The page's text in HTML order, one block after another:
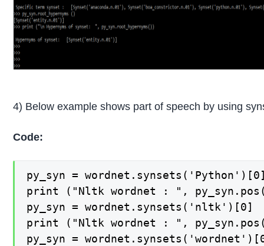
4) Below example shows part of speech by using
Code:
py_syn =
print ("Nltk wordnet : ",
py_syn = wordnet.synsets('nltk')[0]
print ("Nltk wordnet : ",
py_syn =